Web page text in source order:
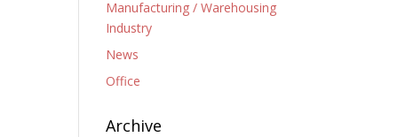
Manufacturing / Warehousing
Industry
News
Office
Archive